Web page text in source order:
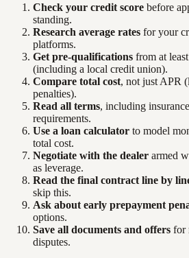
Check your credit score before
standing.
Research average rates for your
platforms.
Get pre-qualifications from at
(including a local credit union).
Compare total cost, not just APR
penalties).
Read all terms, including
requirements.
Use a loan calculator to model
total cost.
Negotiate with the dealer armed
as leverage.
Read the final contract line by
skip this.
Ask about early prepayment
options.
Save all documents and offers for
disputes.